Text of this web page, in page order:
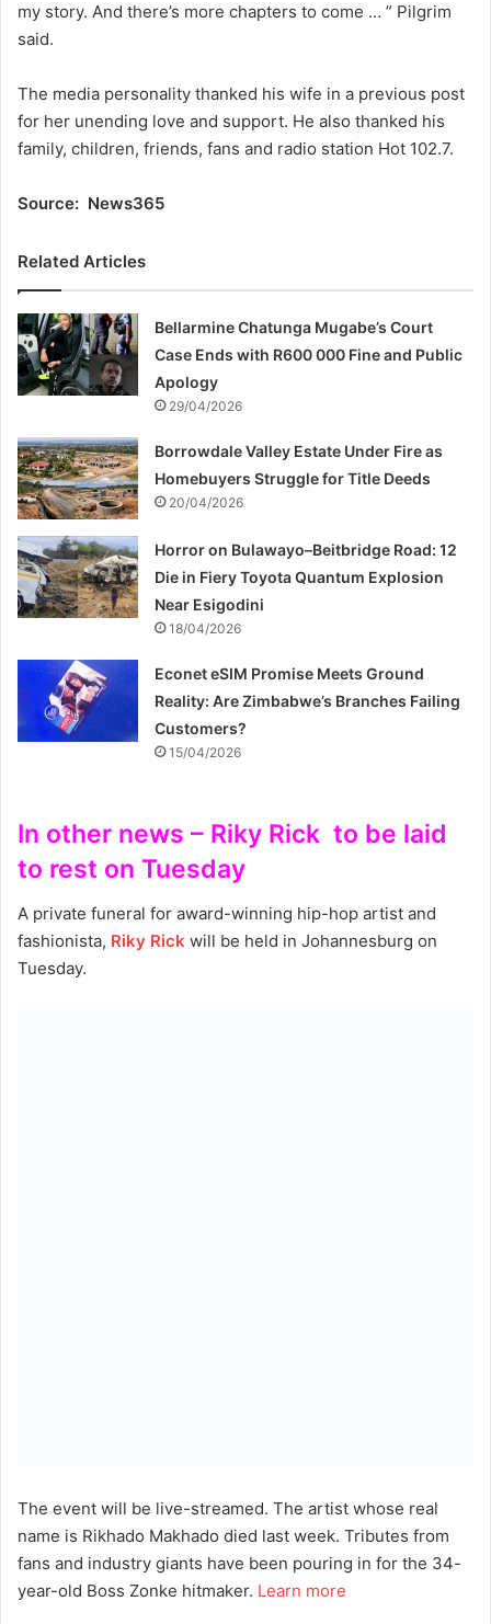
my story. And there’s more chapters to come … ” Pilgrim
said.
The media personality thanked his wife in a previous post
for her unending love and support. He also thanked his
family, children, friends, fans and radio station Hot 102.7.
Source: News365
Related Articles
Bellarmine Chatunga Mugabe’s Court
Case Ends with R600 000 Fine and Public
Apology
29/04/2026
Borrowdale Valley Estate Under Fire as
Homebuyers Struggle for Title Deeds
20/04/2026
Horror on Bulawayo–Beitbridge Road: 12
Die in Fiery Toyota Quantum Explosion
Near Esigodini
18/04/2026
Econet eSIM Promise Meets Ground
Reality: Are Zimbabwe’s Branches Failing
Customers?
15/04/2026
In other news – Riky Rick to be laid
to rest on Tuesday
A private funeral for award-winning hip-hop artist and
fashionista, Riky Rick will be held in Johannesburg on
Tuesday.
The event will be live-streamed. The artist whose real
name is Rikhado Makhado died last week. Tributes from
fans and industry giants have been pouring in for the 34-
year-old Boss Zonke hitmaker. Learn more